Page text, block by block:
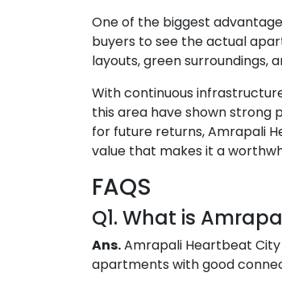
One of the biggest
buyers to see the actual
layouts, green surroundings,
With continuous
this area have shown strong
for future returns, Amrapali
value that makes it a
FAQS
Q1. What is
Ans.Amrapali Heartbeat City
apartments with good